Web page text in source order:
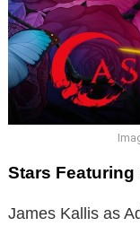
Stars Featuring
James Kallis as